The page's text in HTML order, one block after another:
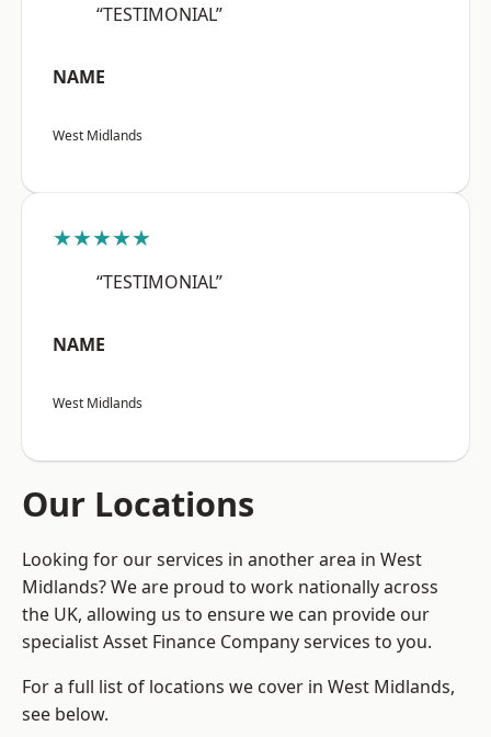
“TESTIMONIAL”
NAME
West Midlands
★★★★★
“TESTIMONIAL”
NAME
West Midlands
Our Locations
Looking for our services in another area in West
Midlands? We are proud to work nationally across
the UK, allowing us to ensure we can provide our
specialist Asset Finance Company services to you.
For a full list of locations we cover in West Midlands,
see below.